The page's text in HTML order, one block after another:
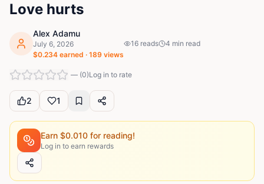
Love hurts
Alex Adamu
July 6, 2026
$0.234 earned · 189 views
16 reads 4 min read
— (0)Log in to rate
2 1
Earn $0.010 for reading!
Log in to earn rewards